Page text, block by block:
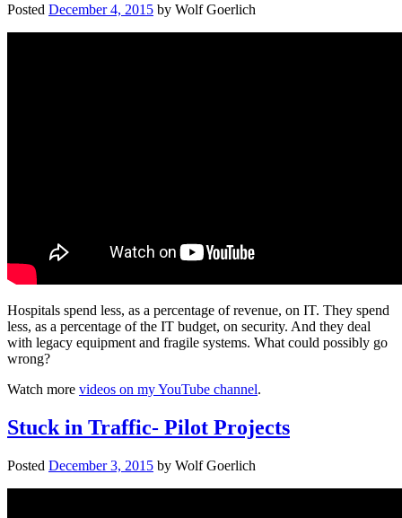
Posted December 4, 2015 by Wolf Goerlich
Hospitals spend less, as a percentage of revenue, on IT. They spend
less, as a percentage of the IT budget, on security. And they deal
with legacy equipment and fragile systems. What could possibly go
wrong?
Watch more videos on my YouTube channel.
Stuck in Traffic- Pilot Projects
Posted December 3, 2015 by Wolf Goerlich